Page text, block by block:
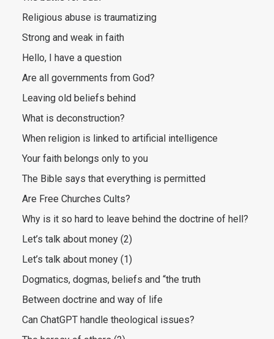
Religious abuse is traumatizing
Strong and weak in faith
Hello, I have a question
Are all governments from God?
Leaving old beliefs behind
What is deconstruction?
When religion is linked to artificial intelligence
Your faith belongs only to you
The Bible says that everything is permitted
Are Free Churches Cults?
Why is it so hard to leave behind the doctrine of hell?
Let’s talk about money (2)
Let’s talk about money (1)
Dogmatics, dogmas, beliefs and “the truth
Between doctrine and way of life
Can ChatGPT handle theological issues?